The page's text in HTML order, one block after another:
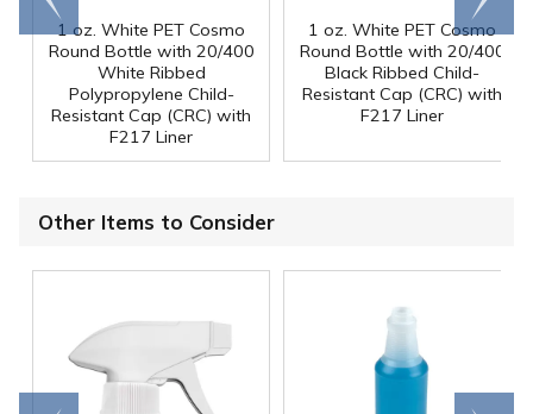
1 oz. White PET Cosmo
Round Bottle with 20/400
White Ribbed
Polypropylene Child-
Resistant Cap (CRC) with
F217 Liner
1 oz. White PET Cosmo
Round Bottle with 20/400
Black Ribbed Child-
Resistant Cap (CRC) with
F217 Liner
Other Items to Consider